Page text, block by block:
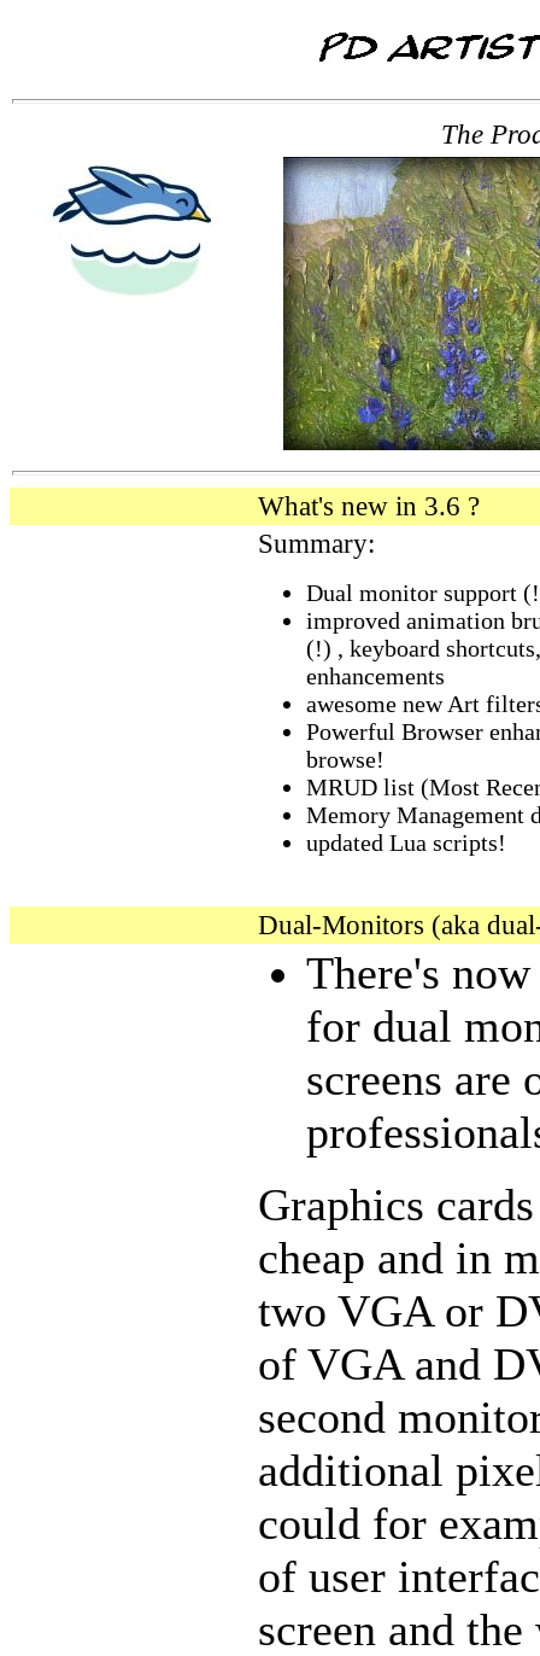
The
What's new in 3.6 ?
Summary:
Dual monitor support
improved animation
(!) , keyboard
enhancements
awesome new Art
Powerful Browser
browse!
MRUD list (Most
Memory Management
updated Lua scripts!
Dual-Monitors (aka
There's
for dual
screens are
Graphics
cheap and in
two VGA or
of VGA and
second
additional
could for
of user
screen and